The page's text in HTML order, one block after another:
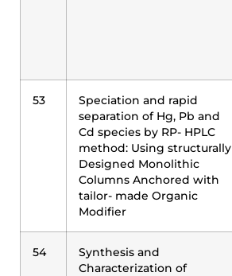
53
Speciation and rapid
separation of Hg, Pb and
Cd species by RP- HPLC
method: Using structurally
Designed Monolithic
Columns Anchored with
tailor- made Organic
Modifier
54
Synthesis and
Characterization of